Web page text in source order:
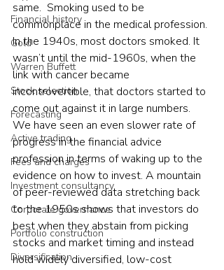
Financial history
Gold
Warren Buffett
Stock selection
Forecasting
Active trading
Fees and charges
Investment consultancy
Corporate governance
Portfolio construction
Diversification
same.  Smoking used to be
commonplace in the medical profession.
In the 1940s, most doctors smoked. It
wasn’t until the mid-1960s, when the
link with cancer became
incontrovertible, that doctors started to
come out against it in large numbers.
We have seen an even slower rate of
progress in the financial advice
profession in terms of waking up to the
evidence on how to invest. A mountain
of peer-reviewed data stretching back
to the 1950s shows that investors do
best when they abstain from picking
stocks and market timing and instead
hold widely diversified, low-cost